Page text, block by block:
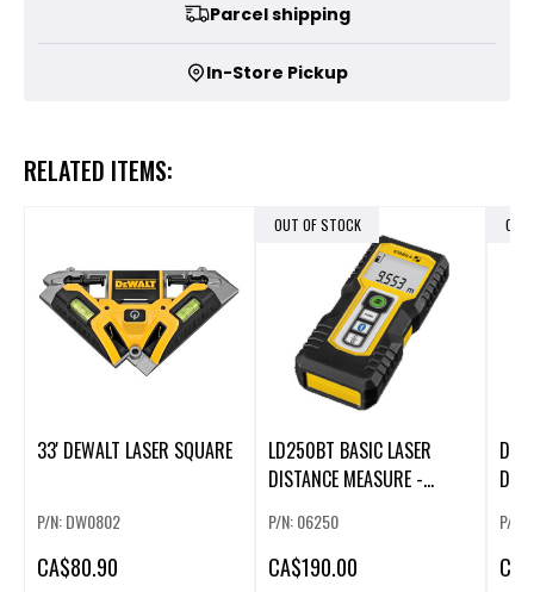
Parcel shipping
In-Store Pickup
RELATED ITEMS:
33' DEWALT LASER SQUARE
P/N: DW0802
CA$80.90
OUT OF STOCK
LD250BT BASIC LASER
DISTANCE MEASURE -
P/N: 06250
CA$190.00
OUT
P/N:
CA